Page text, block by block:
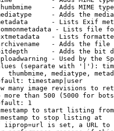
- Adds MIME
- Adds the
- Lists Exif
- Lists file
- Lists
- Adds the
- Adds the bit
- Used by the
(separate with '|'):
thumbmime, mediatype,
timestamp|user
many image revisions to
more than 500 (5000 for
1
to start listing from
to stop listing at
iiprop=url is set, a URL